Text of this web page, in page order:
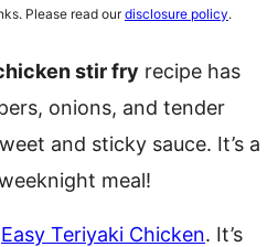
Please read ourdisclosure policy.
stir fry recipe has
onions, and tender
and sticky sauce. It’s a
meal!
Easy Teriyaki Chicken. It’s